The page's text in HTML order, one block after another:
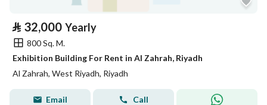
⃁ 32,000 Yearly
800 Sq. M.
Exhibition Building For Rent in Al Zahrah, Riyadh
Al Zahrah, West Riyadh, Riyadh
Email Call